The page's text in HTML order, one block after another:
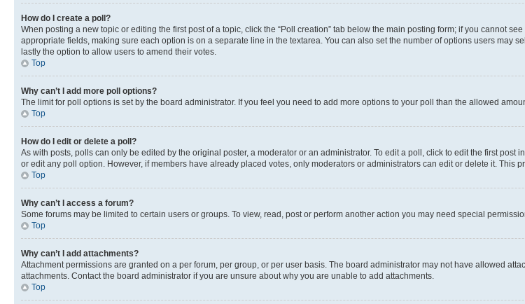
How do I create a poll?
When posting a new topic or editing the first post of a topic, click the “Poll creation” tab below the main posting form; if you cannot
appropriate fields, making sure each option is on a separate line in the textarea. You can also set the number of options users may
lastly the option to allow users to amend their votes.
Top
Why can’t I add more poll options?
The limit for poll options is set by the board administrator. If you feel you need to add more options to your poll than the allowed
Top
How do I edit or delete a poll?
As with posts, polls can only be edited by the original poster, a moderator or an administrator. To edit a poll, click to edit the first
or edit any poll option. However, if members have already placed votes, only moderators or administrators can edit or delete it. This
Top
Why can’t I access a forum?
Some forums may be limited to certain users or groups. To view, read, post or perform another action you may need special
Top
Why can’t I add attachments?
Attachment permissions are granted on a per forum, per group, or per user basis. The board administrator may not have allowed
attachments. Contact the board administrator if you are unsure about why you are unable to add attachments.
Top